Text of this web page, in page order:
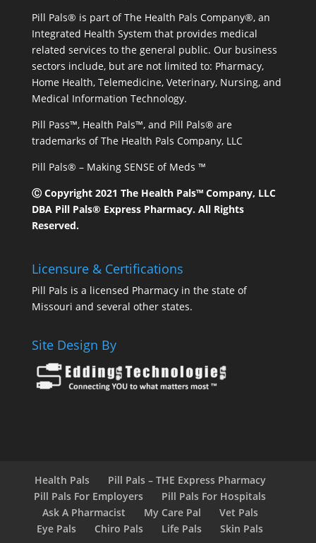
Pill Pals® is part of The Health Pals Company®, an
Integrated Health System that provides medical
related services to the general public. Our business
sectors include, but are not limited to: Pharmacy,
Home Health, Telemedicine, Veterinary, Nursing, and
Medical Information Technology.
Pill Pass™, Health Pals™, and Pill Pals® are
trademarks of The Health Pals Company, LLC
Pill Pals® – Making SENSE of Meds ™
Ⓒ Copyright 2021 The Health Pals™ Company, LLC
DBA Pill Pals® Express Pharmacy. All Rights
Reserved.
Licensure & Certifications
Pill Pals is a licensed Pharmacy in the state of
Missouri and several other states.
Site Design By
Health Pals
Pill Pals – THE Express Pharmacy
Pill Pals For Employers
Pill Pals For Hospitals
Ask A Pharmacist
My Care Pal
Vet Pals
Eye Pals
Chiro Pals Life Pals Skin Pals